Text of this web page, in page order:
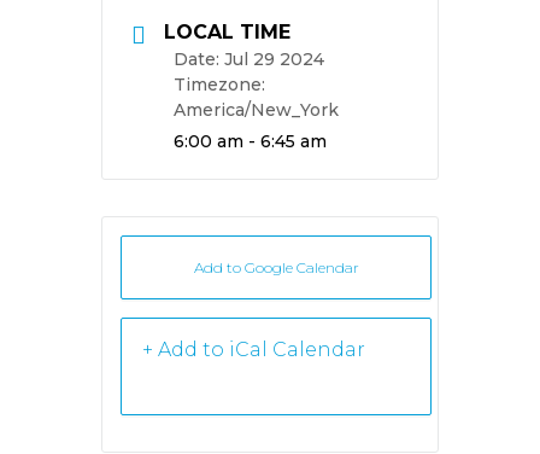
LOCAL TIME
Timezone:
America/New_York
Date: Jul 29 2024
Time:
6:00 am - 6:45 am
Add to Google Calendar